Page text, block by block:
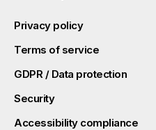
Privacy policy
Terms of service
GDPR / Data protection
Security
Accessibility compliance